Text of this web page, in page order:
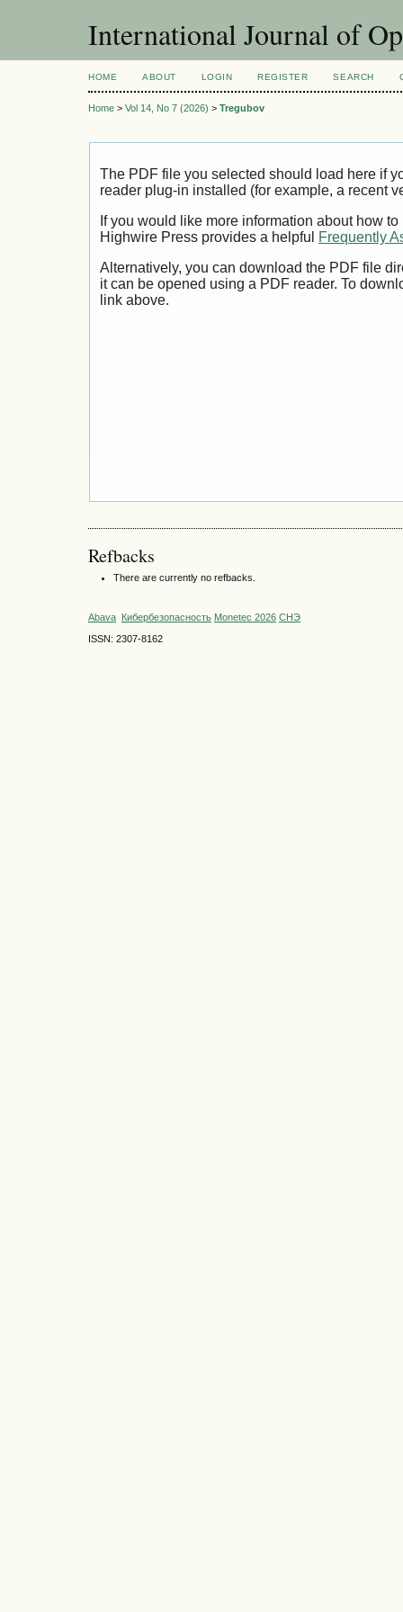
International Journal of
HOME ABOUT LOGIN REGISTER SEARCH
Home > Vol 14, No 7 (2026) > Tregubov
The PDF file you selected should load here if
reader plug-in installed (for example, a recent
If you would like more information about how
Highwire Press provides a helpful
Frequently
Alternatively, you can download the PDF file
it can be opened using a PDF reader. To
link above.
Refbacks
There are currently no refbacks.
Abava Кибербезопасность Monetec 2026 СНЭ
ISSN: 2307-8162